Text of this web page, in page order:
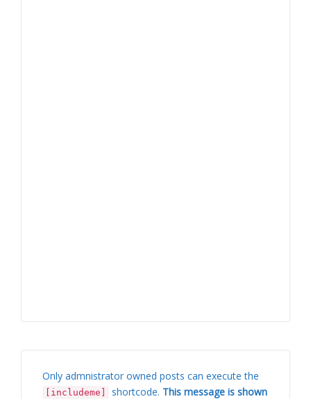
Only admnistrator owned posts can execute the
[includeme] shortcode. This message is shown